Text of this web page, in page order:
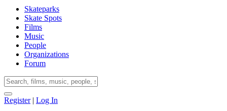
Skateparks
Skate Spots
Films
Music
People
Organizations
Forum
Register| Log In